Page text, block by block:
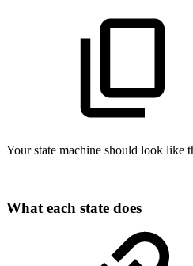
Your state machine should look like
What each state does